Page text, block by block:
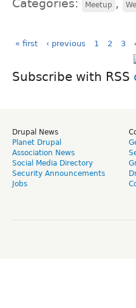
Categories: Meetup ,
« first ‹ previous 1 2 3
Subscribe with RSS
Drupal News
Planet Drupal
Association News
Social Media Directory
Security Announcements
Jobs